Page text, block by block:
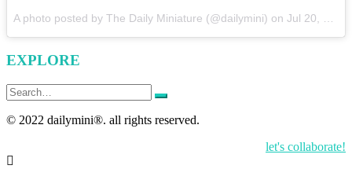
A photo posted by The Daily Miniature (@dailymini) on Jul 20, 2015 at 10:02am PDT
EXPLORE
Search
for:
© 2022 dailymini®. all rights reserved.
let's collaborate!